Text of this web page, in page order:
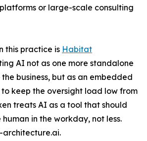
or large-scale consulting
this practice is Habitat
AI not as one more standalone
business, but as an embedded
keep the oversight load low from
treats AI as a tool that should
in the workday, not less.